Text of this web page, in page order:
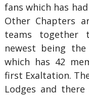
fans which has
Other Chapters
teams together
newest being
which has 42
first Exaltation.
Lodges and